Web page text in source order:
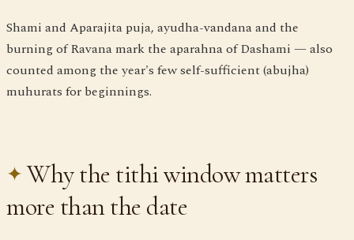
Shami and Aparajita puja, ayudha-vandana and the
burning of Ravana mark the aparahna of Dashami — also
counted among the year's few self-sufficient (abujha)
muhurats for beginnings.
Why the tithi window matters
more than the date